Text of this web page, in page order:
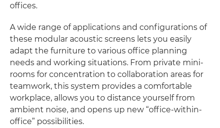
offices.
A wide range of applications and configurations of
these modular acoustic screens lets you easily
adapt the furniture to various office planning
needs and working situations. From private mini-
rooms for concentration to collaboration areas for
teamwork, this system provides a comfortable
workplace, allows you to distance yourself from
ambient noise, and opens up new “office-within-
office” possibilities.